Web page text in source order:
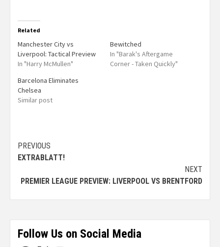
Related
Manchester City vs
Liverpool: Tactical Preview
In "Harry McMullen"
Bewitched
In "Barak's Aftergame
Corner - Taken Quickly"
Barcelona Eliminates
Chelsea
Similar post
PREVIOUS
EXTRABLATT!
NEXT
PREMIER LEAGUE PREVIEW: LIVERPOOL VS BRENTFORD
Follow Us on Social Media